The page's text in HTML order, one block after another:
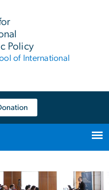
Policy
of International